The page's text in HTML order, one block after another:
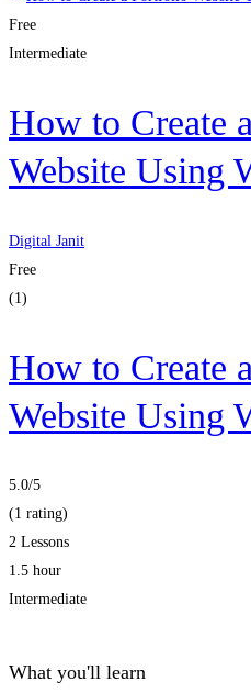
Free
Intermediate
How to Create
Website Using
Digital Janit
Free
(1)
How to Create
Website Using
5.0/5
(1 rating)
2 Lessons
1.5 hour
Intermediate
What you'll learn